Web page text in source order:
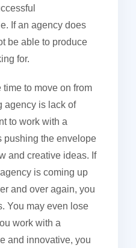
If an agency does
be able to produce
for.
to move on from
agency is lack of
to work with a
pushing the envelope
and creative ideas. If
is coming up
and over again, you
You may even lose
work with a
and innovative, you